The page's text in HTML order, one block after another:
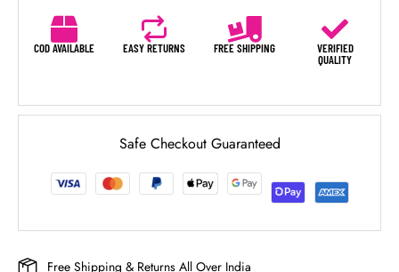
COD AVAILABLE EASY RETURNS FREE SHIPPING
VERIFIED
QUALITY
Safe Checkout Guaranteed
Free Shipping & Returns All Over India